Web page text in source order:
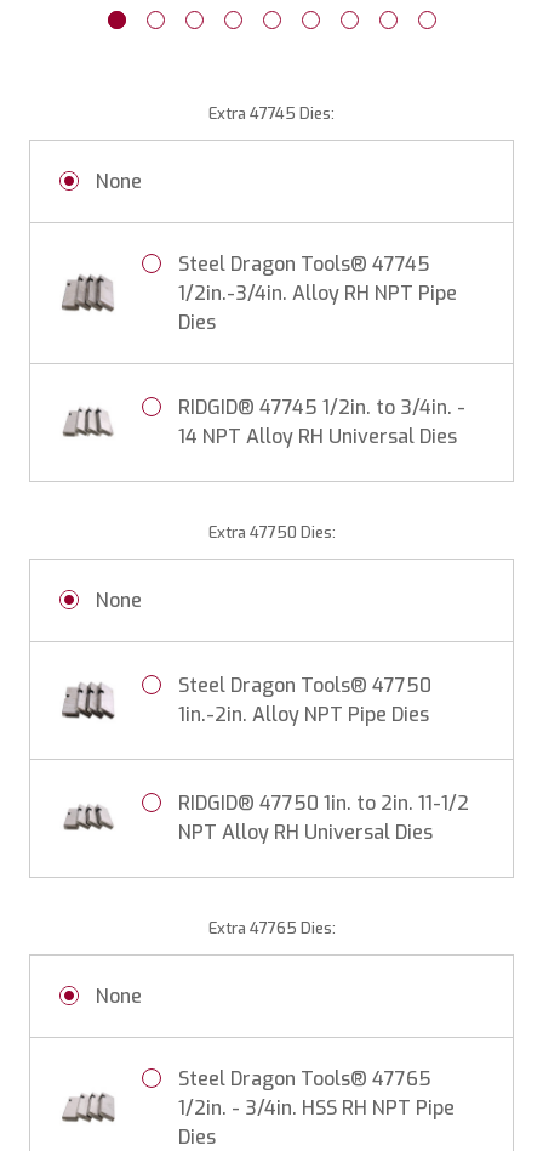
Extra 47745 Dies:
None
Steel Dragon Tools® 47745
1/2in.-3/4in. Alloy RH NPT Pipe
Dies
RIDGID® 47745 1/2in. to 3/4in. -
14 NPT Alloy RH Universal Dies
Extra 47750 Dies:
None
Steel Dragon Tools® 47750
1in.-2in. Alloy NPT Pipe Dies
RIDGID® 47750 1in. to 2in. 11-1/2
NPT Alloy RH Universal Dies
Extra 47765 Dies:
None
Steel Dragon Tools® 47765
1/2in. - 3/4in. HSS RH NPT Pipe
Dies